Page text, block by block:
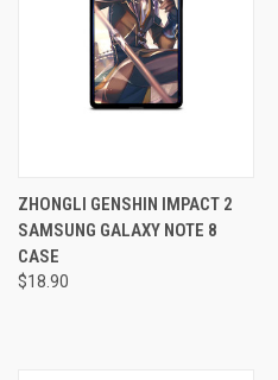
ZHONGLI GENSHIN IMPACT 2
SAMSUNG GALAXY NOTE 8
CASE
$18.90